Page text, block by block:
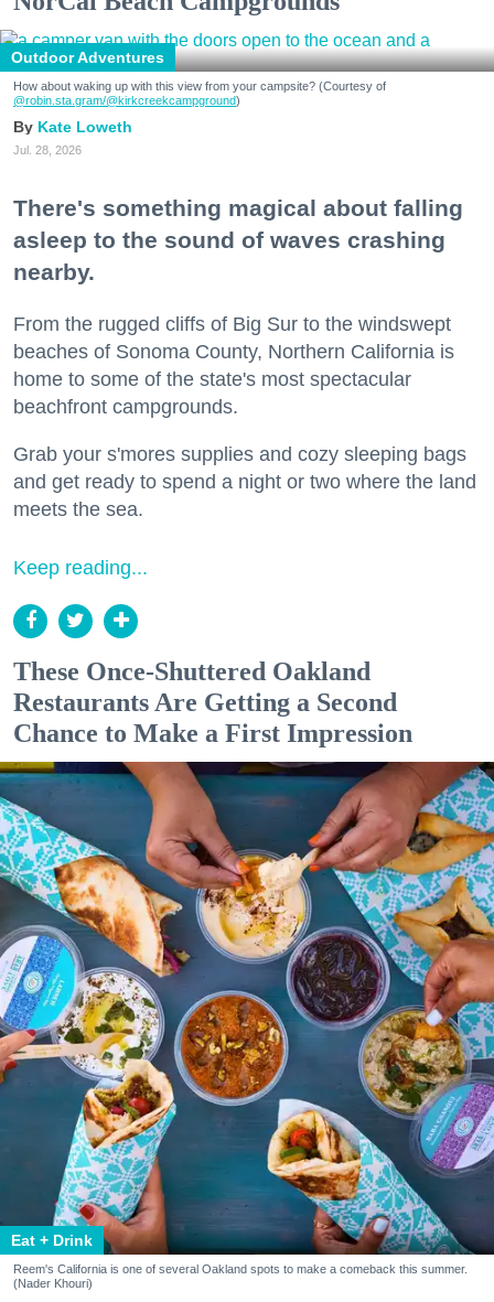
Outdoor Adventures
How about waking up with this view from your campsite? (Courtesy of
@robin.sta.gram/@kirkcreekcampground)
Kate Loweth
Jul. 28, 2026
There's something magical about falling
asleep to the sound of waves crashing
nearby.
From the rugged cliffs of Big Sur to the windswept
beaches of Sonoma County, Northern California is
home to some of the state's most spectacular
beachfront campgrounds.
Grab your s'mores supplies and cozy sleeping bags
and get ready to spend a night or two where the land
meets the sea.
Keep reading...
These Once-Shuttered Oakland
Restaurants Are Getting a Second
Chance to Make a First Impression
Eat + Drink
Reem's California is one of several Oakland spots to make a comeback this summer.
(Nader Khouri)